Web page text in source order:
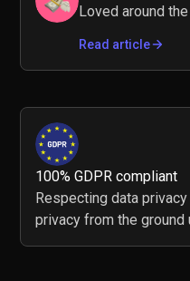
Loved around
Read article
100% GDPR compliant
Respecting data
privacy from the ground